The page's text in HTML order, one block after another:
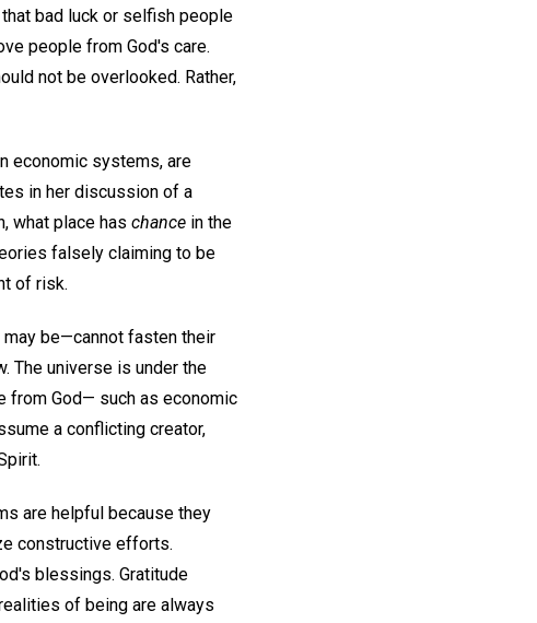
bad luck or selfish people
people from God's care.
not be overlooked. Rather,
economic systems, are
in her discussion of a
what place has chance in the
falsely claiming to be
of risk.
be—cannot fasten their
The universe is under the
from God— such as economic
a conflicting creator,
are helpful because they
constructive efforts.
blessings. Gratitude
of being are always